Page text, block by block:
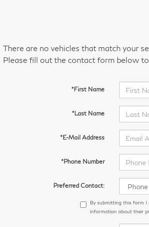
There are no vehicles that match your
Please fill out the contact form below
*First Name
*Last Name
*E-Mail Address
*Phone Number
Preferred Contact:
By submitting this form
information about their